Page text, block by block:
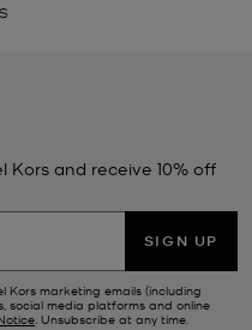
Kors and receive 10% off
SIGN UP
Kors marketing emails (including
social media platforms and online
. Unsubscribe at any time.